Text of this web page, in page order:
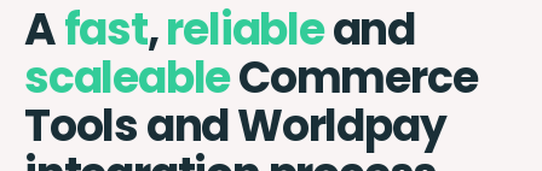
Afast,reliableand
scaleableCommerce
Tools and Worldpay